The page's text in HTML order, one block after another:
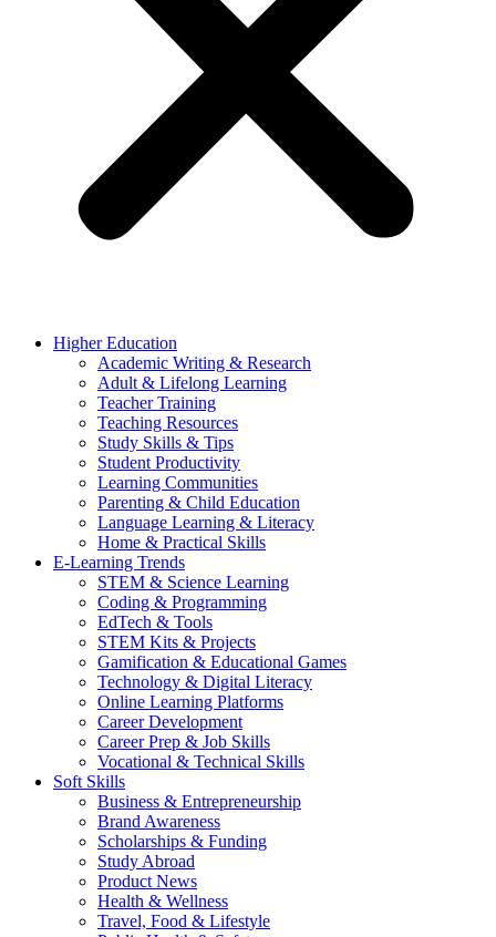
Higher Education
Academic Writing & Research
Adult & Lifelong Learning
Teacher Training
Teaching Resources
Study Skills & Tips
Student Productivity
Learning Communities
Parenting & Child Education
Language Learning & Literacy
Home & Practical Skills
E-Learning Trends
STEM & Science Learning
Coding & Programming
EdTech & Tools
STEM Kits & Projects
Gamification & Educational Games
Technology & Digital Literacy
Online Learning Platforms
Career Development
Career Prep & Job Skills
Vocational & Technical Skills
Soft Skills
Business & Entrepreneurship
Brand Awareness
Scholarships & Funding
Study Abroad
Product News
Health & Wellness
Travel, Food & Lifestyle